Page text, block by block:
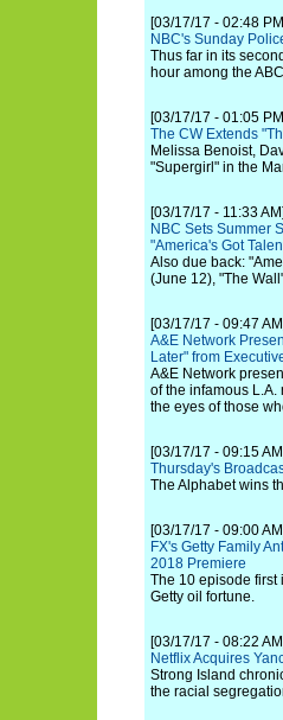
[03/17/17 - 02:48
NBC's Sunday
Thus far in its
hour among the
[03/17/17 - 01:05
The CW Extends
Melissa Benoist,
"Supergirl" in the
[03/17/17 - 11:33 AM]
NBC Sets Summer
"America's Got
Also due back:
(June 12), "The
[03/17/17 - 09:47
A&E Network
Later" from
A&E Network
of the infamous
the eyes of those
[03/17/17 - 09:15
Thursday's
The Alphabet wins
[03/17/17 - 09:00
FX's Getty Family
2018 Premiere
The 10 episode first
Getty oil fortune.
[03/17/17 - 08:22
Netflix Acquires
Strong Island
the racial